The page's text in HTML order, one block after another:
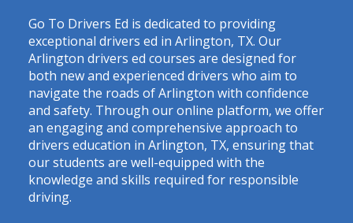
Go To Drivers Ed is dedicated to providing
exceptional drivers ed in Arlington, TX. Our
Arlington drivers ed courses are designed for
both new and experienced drivers who aim to
navigate the roads of Arlington with confidence
and safety. Through our online platform, we offer
an engaging and comprehensive approach to
drivers education in Arlington, TX, ensuring that
our students are well-equipped with the
knowledge and skills required for responsible
driving.